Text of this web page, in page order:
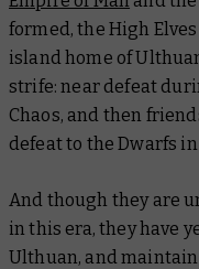
formed, the High
island home of
strife: near defeat
Chaos, and then
defeat to the Dwarfs
And though they are
in this era, they have
Ulthuan, and